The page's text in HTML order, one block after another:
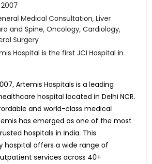
2007
Medical Consultation, Liver
and Spine, Oncology, Cardiology,
Surgery
Hospital is the first JCI Hospital in
Artemis Hospitals is a leading
hospital located in Delhi NCR.
and world-class medical
has emerged as one of the most
hospitals in India. This
hospital offers a wide range of
services across 40+